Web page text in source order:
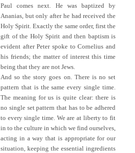
Paul comes next. He was baptized by
Ananias, but only after he had received the
Holy Spirit. Exactly the same order, first the
gift of the Holy Spirit and then baptism is
evident after Peter spoke to Cornelius and
his friends; the matter of interest this time
being that they are not Jews.
And so the story goes on. There is no set
pattern that is the same every single time.
The meaning for us is quite clear: there is
no single set pattern that has to be adhered
to every single time. We are at liberty to fit
in to the culture in which we find ourselves,
acting in a way that is appropriate for our
situation, keeping the essential ingredients